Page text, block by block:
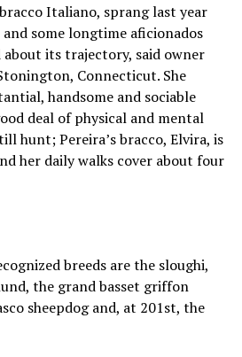
bracco Italiano, sprang last year
some longtime aficionados
about its trajectory, said owner
Connecticut. She
handsome and sociable
deal of physical and mental
hunt; Pereira’s bracco, Elvira, is
her daily walks cover about four
breeds are the sloughi,
, the grand basset griffon
sheepdogand, at 201st, the